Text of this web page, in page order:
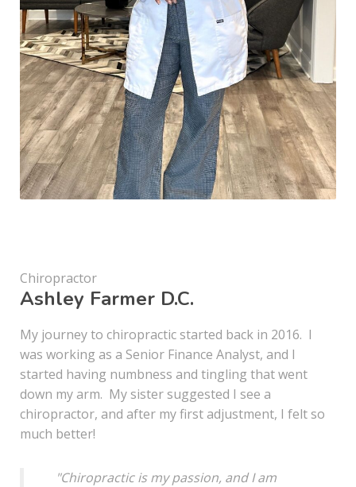
Chiropractor
Ashley Farmer D.C.
My journey to chiropractic started back in 2016. I
was working as a Senior Finance Analyst, and I
started having numbness and tingling that went
down my arm. My sister suggested I see a
chiropractor, and after my first adjustment, I felt so
much better!
"Chiropractic is my passion, and I am